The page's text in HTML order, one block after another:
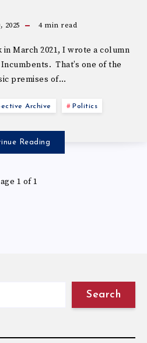
2025 4min read
in March 2021, I wrote a column
That’s one of the
premises of…
Archive Politics
Reading
1 of 1
Search